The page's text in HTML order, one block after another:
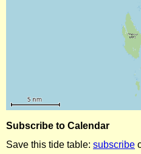
Subscribe to Calendar
Save this tide table: subscribe